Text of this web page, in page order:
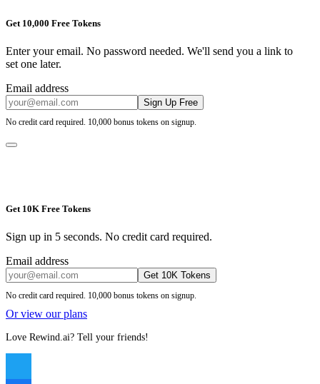
Get 10,000 Free Tokens
Enter your email. No password needed. We'll send you a link to
set one later.
Email address
Sign Up Free
No credit card required. 10,000 bonus tokens on signup.
Get 10K Free Tokens
Sign up in 5 seconds. No credit card required.
Email address
Get 10K Tokens
No credit card required. 10,000 bonus tokens on signup.
Or view our plans
Love Rewind.ai? Tell your friends!